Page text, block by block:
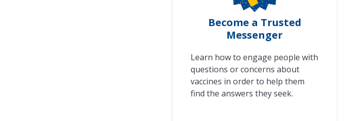
Become a Trusted
Messenger
Learn how to engage people with
questions or concerns about
vaccines in order to help them
find the answers they seek.